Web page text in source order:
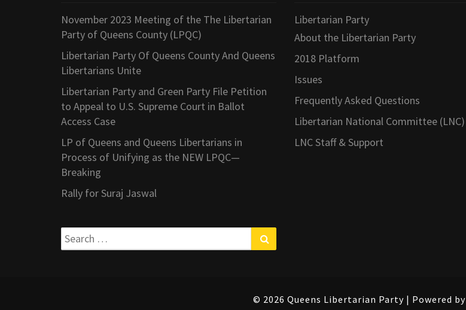
November 2023 Meeting of the The Libertarian
Party of Queens County (LPQC)
Libertarian Party Of Queens County And Queens
Libertarians Unite
Libertarian Party and Green Party File Petition
to Appeal to U.S. Supreme Court in Ballot
Access Case
LP of Queens and Queens Libertarians in
Process of Unifying as the NEW LPQC—
Breaking
Rally for Suraj Jaswal
Search
for:
Search
Libertarian Party
About the Libertarian Party
2018 Platform
Issues
Frequently Asked Questions
Libertarian National Committee (LNC)
LNC Staff & Support
© 2026 Queens Libertarian Party | Powered by